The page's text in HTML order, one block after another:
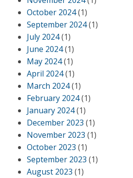
October 2024(1)
September 2024(1)
July 2024(1)
June 2024(1)
May 2024(1)
April 2024(1)
March 2024(1)
February 2024(1)
January 2024(1)
December 2023 (1)
November 2023 (1)
October 2023 (1)
September 2023 (1)
August 2023 (1)